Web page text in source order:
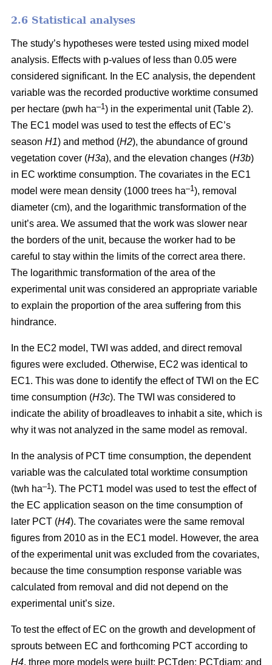
2.6 Statistical analyses
The study’s hypotheses were tested using mixed model
analysis. Effects with p-values of less than 0.05 were
considered significant. In the EC analysis, the dependent
variable was the recorded productive worktime consumed
per hectare (pwh ha–1) in the experimental unit (Table 2).
The EC1 model was used to test the effects of EC’s
season H1) and method (H2), the abundance of ground
vegetation cover (H3a), and the elevation changes (H3b)
in EC worktime consumption. The covariates in the EC1
model were mean density (1000 trees ha–1), removal
diameter (cm), and the logarithmic transformation of the
unit’s area. We assumed that the work was slower near
the borders of the unit, because the worker had to be
careful to stay within the limits of the correct area there.
The logarithmic transformation of the area of the
experimental unit was considered an appropriate variable
to explain the proportion of the area suffering from this
hindrance.
In the EC2 model, TWI was added, and direct removal
figures were excluded. Otherwise, EC2 was identical to
EC1. This was done to identify the effect of TWI on the EC
time consumption (H3c). The TWI was considered to
indicate the ability of broadleaves to inhabit a site, which is
why it was not analyzed in the same model as removal.
In the analysis of PCT time consumption, the dependent
variable was the calculated total worktime consumption
(twh ha–1). The PCT1 model was used to test the effect of
the EC application season on the time consumption of
later PCT (H4). The covariates were the same removal
figures from 2010 as in the EC1 model. However, the area
of the experimental unit was excluded from the covariates,
because the time consumption response variable was
calculated from removal and did not depend on the
experimental unit’s size.
To test the effect of EC on the growth and development of
sprouts between EC and forthcoming PCT according to
H4, three more models were built: PCTden; PCTdiam; and